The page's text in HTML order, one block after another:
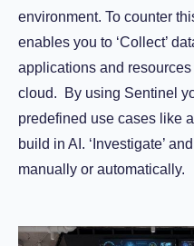
environment. To counter
enables you to ‘Collect’
applications and
cloud. By using Sentinel
predefined use cases like
build in AI. ‘Investigate’
manually or automatically.